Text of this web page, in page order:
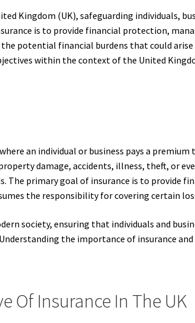
Kingdom (UK), safeguarding individuals,
is to provide financial protection,
potential financial burdens that could
within the context of the United
an individual or business pays a
damage, accidents, illness, theft, or
The primary goal of insurance is to provide
the responsibility for covering certain
society, ensuring that individuals and
the importance of insurance
Of Insurance In The UK